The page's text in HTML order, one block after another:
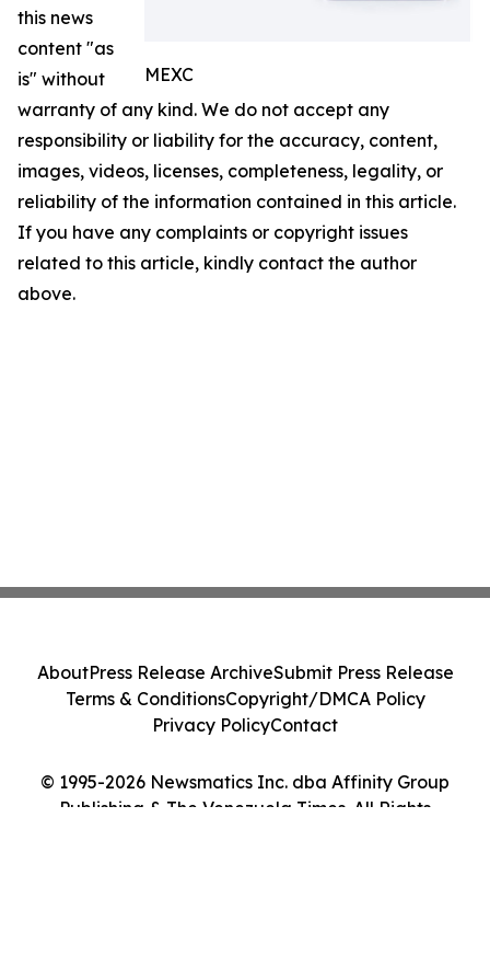
MEXC
this news
content "as
is" without
warranty of any kind. We do not accept any
responsibility or liability for the accuracy, content,
images, videos, licenses, completeness, legality, or
reliability of the information contained in this article.
If you have any complaints or copyright issues
related to this article, kindly contact the author
above.
© 1995-2026 Newsmatics Inc. dba Affinity Group
Publishing & The Venezuela Times. All Rights
AboutPress Release ArchiveSubmit Press Release
Terms & ConditionsCopyright/DMCA Policy
Privacy PolicyContact